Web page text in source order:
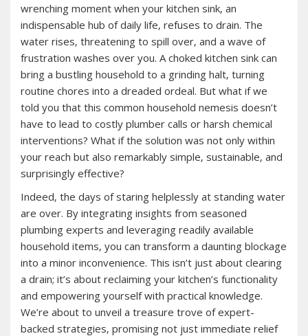
wrenching moment when your kitchen sink‚ an
indispensable hub of daily life‚ refuses to drain. The
water rises‚ threatening to spill over‚ and a wave of
frustration washes over you. A choked kitchen sink can
bring a bustling household to a grinding halt‚ turning
routine chores into a dreaded ordeal. But what if we
told you that this common household nemesis doesn’t
have to lead to costly plumber calls or harsh chemical
interventions? What if the solution was not only within
your reach but also remarkably simple‚ sustainable‚ and
surprisingly effective?
Indeed‚ the days of staring helplessly at standing water
are over. By integrating insights from seasoned
plumbing experts and leveraging readily available
household items‚ you can transform a daunting blockage
into a minor inconvenience. This isn’t just about clearing
a drain; it’s about reclaiming your kitchen’s functionality
and empowering yourself with practical knowledge.
We’re about to unveil a treasure trove of expert-
backed strategies‚ promising not just immediate relief